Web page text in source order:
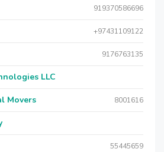
919370586696
+97431109122
9176763135
LLC
Movers 8001616
55445659